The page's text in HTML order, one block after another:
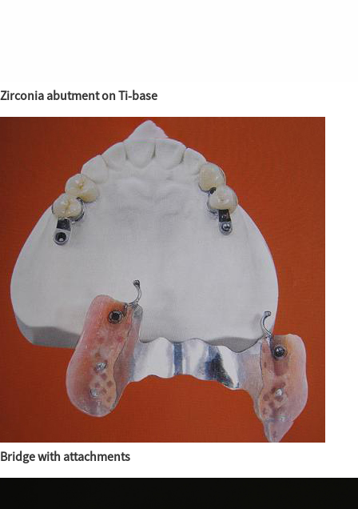
Zirconia abutment on Ti-base
Bridge with attachments